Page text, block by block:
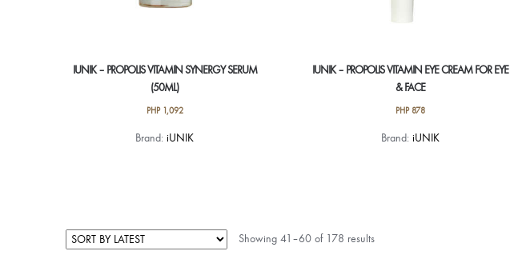
IUNIK – PROPOLIS VITAMIN SYNERGY SERUM
(50ML)
PHP1,092
Brand:iUNIK
IUNIK – PROPOLIS VITAMIN EYE CREAM FOR EYE
& FACE
PHP878
Brand:iUNIK
Showing 41–60 of 178 results